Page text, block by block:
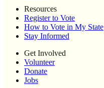
Resources
Register to Vote
How to Vote in My State
Stay Informed
Get Involved
Volunteer
Donate
Jobs